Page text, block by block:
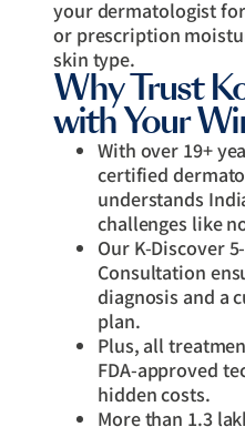
your dermatologist
or prescription
skin type.
Why Trust
with Your
With over 19+
certified
understands
challenges like
Our K-Discover
Consultation
diagnosis and a
plan.
Plus, all
FDA-approved
hidden costs.
More than 1.3